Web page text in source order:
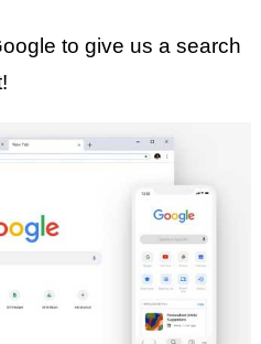
to give us a search